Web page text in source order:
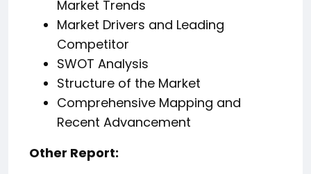
Market Trends
Market Drivers and Leading
Competitor
SWOT Analysis
Structure of the Market
Comprehensive Mapping and
Recent Advancement
Other Report: